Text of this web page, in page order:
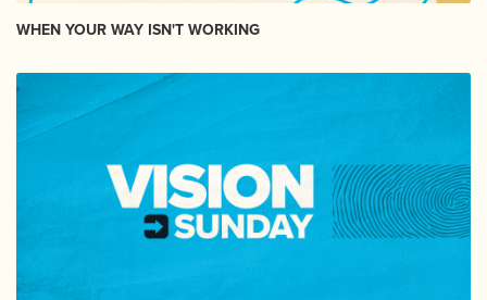
WHEN YOUR WAY ISN'T WORKING